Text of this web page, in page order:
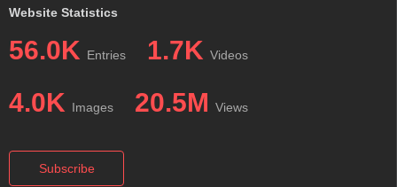
Website Statistics
56.0K Entries 1.7K Videos
4.0K Images 20.5M Views
Subscribe